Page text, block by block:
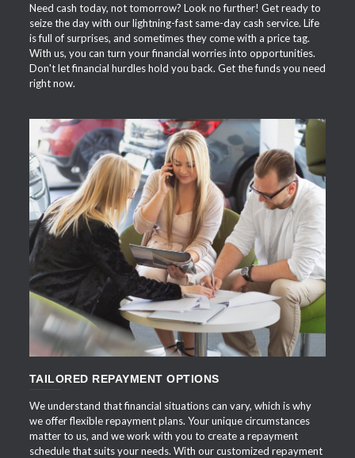
Need cash today, not tomorrow? Look no further! Get ready to
seize the day with our lightning-fast same-day cash service. Life
is full of surprises, and sometimes they come with a price tag.
With us, you can turn your financial worries into opportunities.
Don't let financial hurdles hold you back. Get the funds you need
right now.
APPLY NOW
TAILORED REPAYMENT OPTIONS
We understand that financial situations can vary, which is why
we offer flexible repayment plans. Your unique circumstances
matter to us, and we work with you to create a repayment
schedule that suits your needs. With our customized repayment